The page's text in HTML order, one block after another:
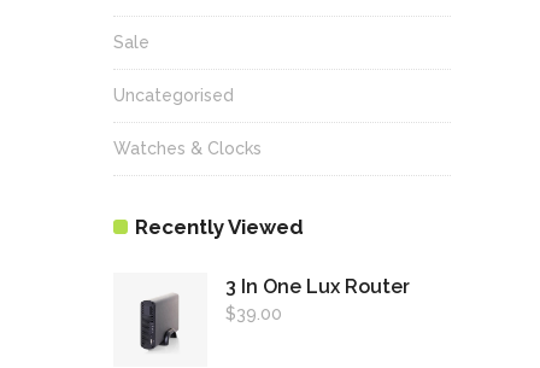
Sale
Uncategorised
Watches & Clocks
Recently Viewed
3 In One Lux Router
$39.00